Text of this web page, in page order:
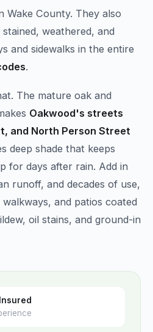
Wake County. They also
weathered, and
and sidewalks in the entire
.
The mature oak and
Oakwood's streets
and North Person Street
deep shade that keeps
for days after rain. Add in
runoff, and decades of use,
and patios coated
oil stains, and ground-in